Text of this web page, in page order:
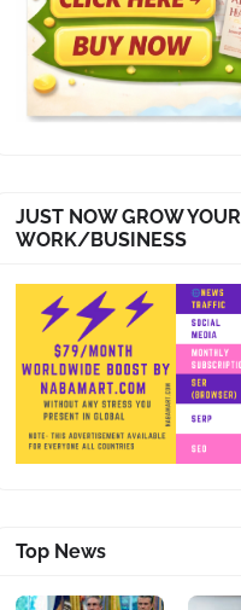
JUST NOW GROW YOUR
WORK/BUSINESS
Top News